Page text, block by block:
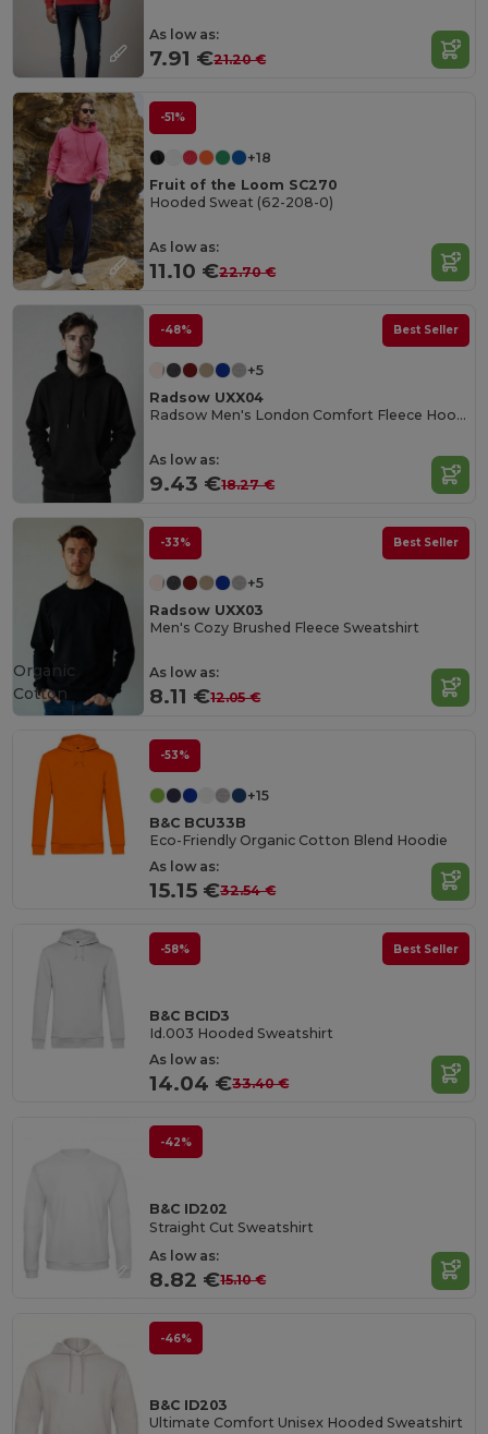
As low as:
7.91 €21.20 €
-51%
+18
Fruit of the Loom SC270
Hooded Sweat (62-208-0)
As low as:
11.10 €22.70 €
-48% Best Seller
+5
Radsow UXX04
Radsow Men's London Comfort Fleece Hoodie
As low as:
9.43 €18.27 €
-33% Best Seller
+5
Radsow UXX03
Men's Cozy Brushed Fleece Sweatshirt
As low as:
8.11 €12.05 €
Organic
Cotton
-53%
+15
B&C BCU33B
Eco-Friendly Organic Cotton Blend Hoodie
As low as:
15.15 €32.54 €
-58% Best Seller
B&C BCID3
Id.003 Hooded Sweatshirt
As low as:
14.04 €33.40 €
-42%
B&C ID202
Straight Cut Sweatshirt
As low as:
8.82 €15.10 €
-46%
B&C ID203
Ultimate Comfort Unisex Hooded Sweatshirt